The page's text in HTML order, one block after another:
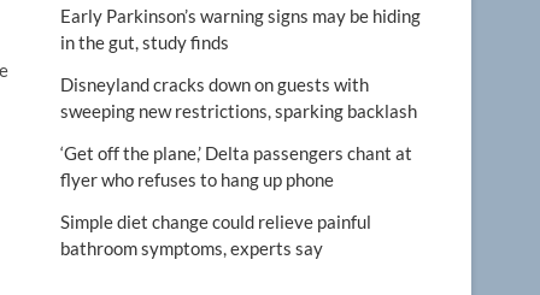
Early Parkinson’s warning signs may be hiding
in the gut, study finds
Disneyland cracks down on guests with
sweeping new restrictions, sparking backlash
‘Get off the plane,’ Delta passengers chant at
flyer who refuses to hang up phone
Simple diet change could relieve painful
bathroom symptoms, experts say